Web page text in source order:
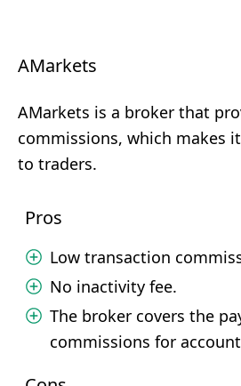
AMarkets
AMarkets is a broker that
commissions, which makes
to traders.
Pros
Low transaction
No inactivity fee.
The broker covers the
commissions for